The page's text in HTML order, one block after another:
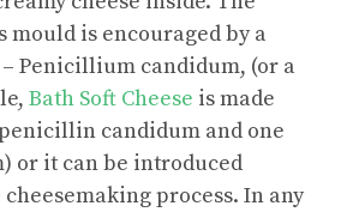
is encouraged by a
Penicillium candidum, (or a
Bath Soft Cheese is made
candidum and one
or it can be introduced
process. In any